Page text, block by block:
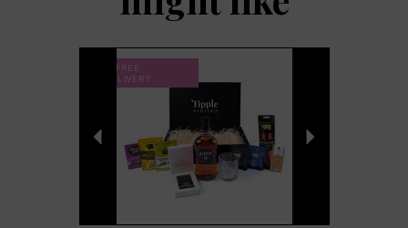
FREE
DELIVERY
Next
Previous